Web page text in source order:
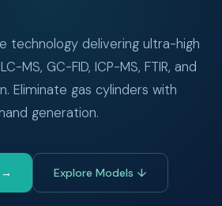
technology delivering ultra-high
MS, GC-FID, ICP-MS, FTIR, and
Eliminate gas cylinders with
generation.
→ Explore Models ↓